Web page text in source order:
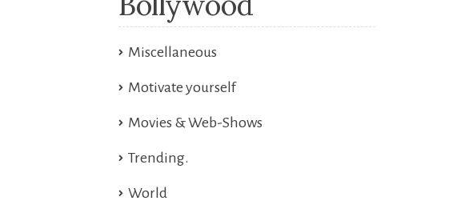
Miscellaneous
Motivate yourself
Movies & Web-Shows
Trending.
World